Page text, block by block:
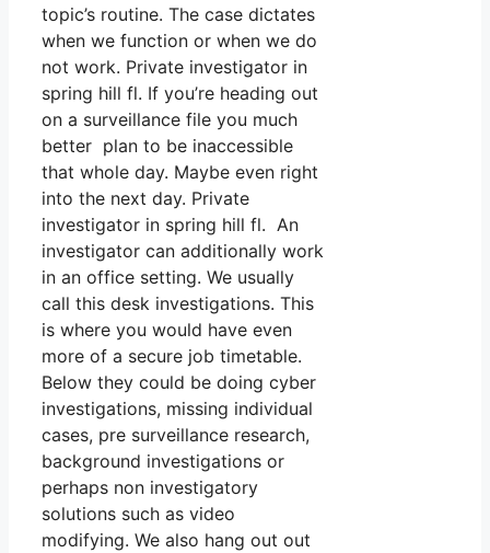
topic’s routine. The case dictates
when we function or when we do
not work. Private investigator in
spring hill fl. If you’re heading out
on a surveillance file you much
better plan to be inaccessible
that whole day. Maybe even right
into the next day. Private
investigator in spring hill fl. An
investigator can additionally work
in an office setting. We usually
call this desk investigations. This
is where you would have even
more of a secure job timetable.
Below they could be doing cyber
investigations, missing individual
cases, pre surveillance research,
background investigations or
perhaps non investigatory
solutions such as video
modifying. We also hang out out